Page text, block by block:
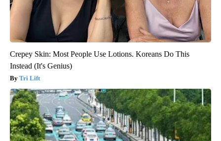
Crepey Skin: Most People Use Lotions. Koreans Do This
Instead (It's Genius)
Tri Lift